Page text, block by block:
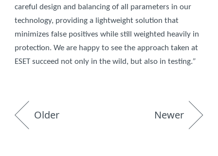
careful design and balancing of all parameters in our
technology, providing a lightweight solution that
minimizes false positives while still weighted heavily in
protection. We are happy to see the approach taken at
ESET succeed not only in the wild, but also in testing.”
Older Newer